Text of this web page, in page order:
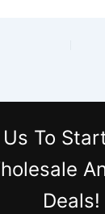
To
Deals!